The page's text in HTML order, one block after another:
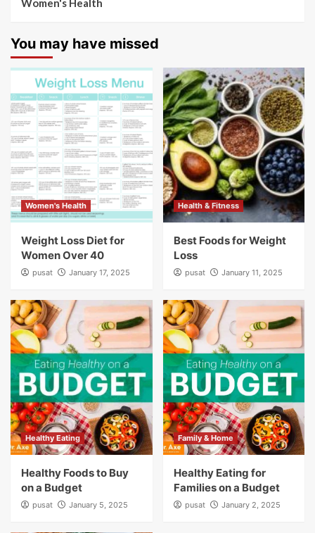
Women's Health
You may have missed
Women's Health
Weight Loss Diet for
Women Over 40
pusat January 17, 2025
Health & Fitness
Best Foods for Weight
Loss
pusat January 11, 2025
Healthy Eating
Healthy Foods to Buy
on a Budget
pusat January 5, 2025
Family & Home
Healthy Eating for
Families on a Budget
pusat January 2, 2025